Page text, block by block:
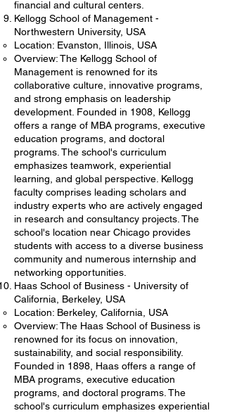
financial and cultural centers.
Kellogg School of Management -
Northwestern University, USA
Location: Evanston, Illinois, USA
Overview: The Kellogg School of
Management is renowned for its
collaborative culture, innovative programs,
and strong emphasis on leadership
development. Founded in 1908, Kellogg
offers a range of MBA programs, executive
education programs, and doctoral
programs. The school's curriculum
emphasizes teamwork, experiential
learning, and global perspective. Kellogg
faculty comprises leading scholars and
industry experts who are actively engaged
in research and consultancy projects. The
school's location near Chicago provides
students with access to a diverse business
community and numerous internship and
networking opportunities.
Haas School of Business - University of
California, Berkeley, USA
Location: Berkeley, California, USA
Overview: The Haas School of Business is
renowned for its focus on innovation,
sustainability, and social responsibility.
Founded in 1898, Haas offers a range of
MBA programs, executive education
programs, and doctoral programs. The
school's curriculum emphasizes experiential